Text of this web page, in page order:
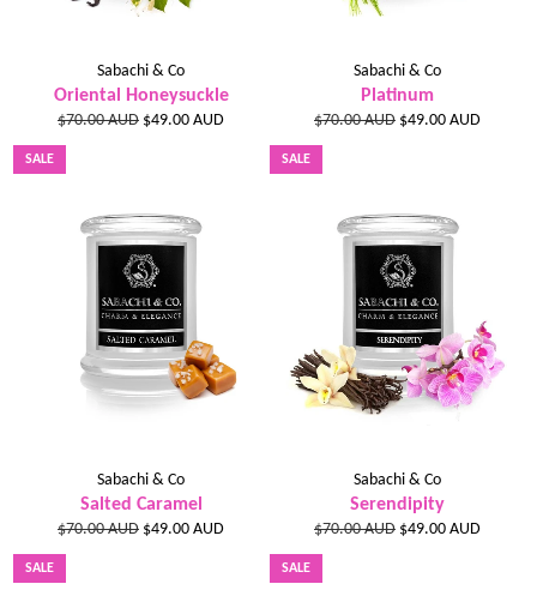
Sabachi & Co
Oriental Honeysuckle
Regular
price
$70.00 AUD Sale
$49.00 AUD
Sabachi & Co
Platinum
Regular
price
$70.00 AUD Sale
$49.00 AUD
Sabachi & Co
Salted Caramel
Regular
price
$70.00 AUD Sale
$49.00 AUD
SALE
Sabachi & Co
Serendipity
Regular
price
$70.00 AUD Sale
$49.00 AUD
SALE
SALE SALE